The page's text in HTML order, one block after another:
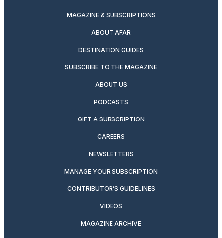
MAGAZINE & SUBSCRIPTIONS
ABOUT AFAR
DESTINATION GUIDES
SUBSCRIBE TO THE MAGAZINE
ABOUT US
PODCASTS
GIFT A SUBSCRIPTION
CAREERS
NEWSLETTERS
MANAGE YOUR SUBSCRIPTION
CONTRIBUTOR’S GUIDELINES
VIDEOS
MAGAZINE ARCHIVE